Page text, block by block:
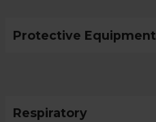
Protective Equipment
Respiratory